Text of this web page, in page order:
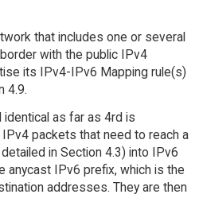
that includes one or several
with the public IPv4
its IPv4-IPv6 Mapping rule(s)
4.9.
identical as far as 4rd is
packets that need to reach a
in Section 4.3) into IPv6
anycast IPv6 prefix, which is the
addresses. They are then